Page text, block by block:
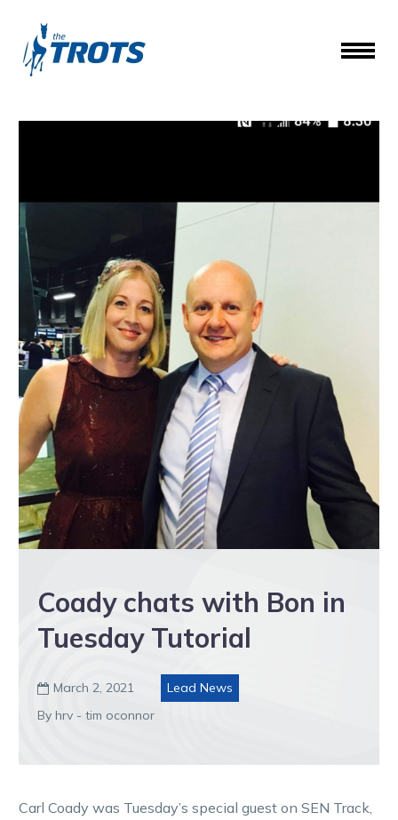
Coady chats with Bon in
Tuesday Tutorial
 March 2, 2021
Lead News
By hrv - tim oconnor
Carl Coady was Tuesday’s special guest on SEN Track,